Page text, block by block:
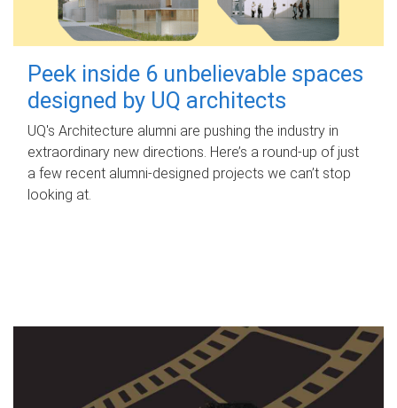
Peek inside 6 unbelievable spaces
designed by UQ architects
UQ's Architecture alumni are pushing the industry in
extraordinary new directions. Here’s a round-up of just
a few recent alumni-designed projects we can’t stop
looking at.